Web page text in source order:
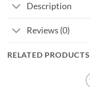
Description
Reviews (0)
RELATED PRODUCTS